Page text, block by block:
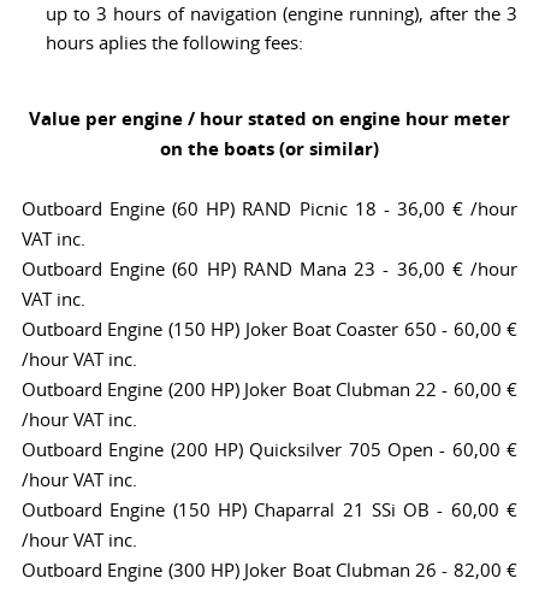
up to 3 hours of navigation (engine running), after the 3
hours aplies the following fees:
Value per engine / hour stated on engine hour meter
on the boats (or similar)
Outboard Engine (60 HP) RAND Picnic 18 - 36,00 € /hour
VAT inc.
Outboard Engine (60 HP) RAND Mana 23 - 36,00 € /hour
VAT inc.
Outboard Engine (150 HP) Joker Boat Coaster 650 - 60,00 €
/hour VAT inc.
Outboard Engine (200 HP) Joker Boat Clubman 22 - 60,00 €
/hour VAT inc.
Outboard Engine (200 HP) Quicksilver 705 Open - 60,00 €
/hour VAT inc.
Outboard Engine (150 HP) Chaparral 21 SSi OB - 60,00 €
/hour VAT inc.
Outboard Engine (300 HP) Joker Boat Clubman 26 - 82,00 €